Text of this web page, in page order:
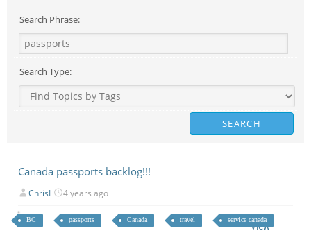
Search Phrase:
Search Type:
Canada passports backlog!!!
ChrisL 4 years ago
BC passports Canada travel service canada
View